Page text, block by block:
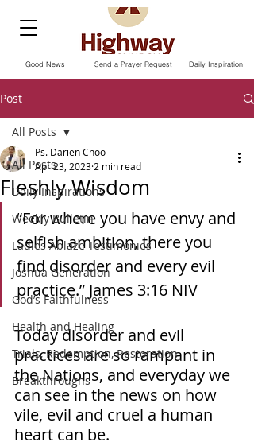
Send a Prayer Request
Good News Daily Inspiration
Post
All Posts
Daily Inspirations
Weekly Bulletin
Ladies Ablaze Testimonies
Joshua Generation
God’s Faithfulness
Health and Healing
Trials, Redemption, Restoration
Breakthroughs
All Posts
Fleshly Wisdom
Ps. Darien Choo
Apr 23, 2023 2 min read
“For where you have envy and
selfish ambition, there you
find disorder and every evil
practice.” ‭‭James‬ ‭3‬:‭16‬ ‭NIV‬‬
Today disorder and evil
practices are so rampant in
the Nations, and everyday we
can see in the news on how
vile, evil and cruel a human
heart can be.